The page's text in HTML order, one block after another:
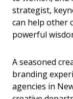
strategist,
can help other
powerful
A seasoned
branding
agencies in